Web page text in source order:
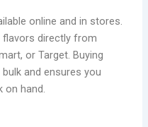
online and in stores.
directly from
or Target. Buying
and ensures you
on hand.